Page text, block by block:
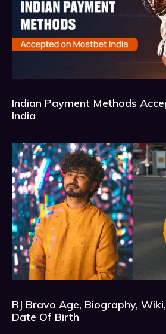
Indian Payment Methods
India
RJ Bravo Age, Biography,
Date Of Birth